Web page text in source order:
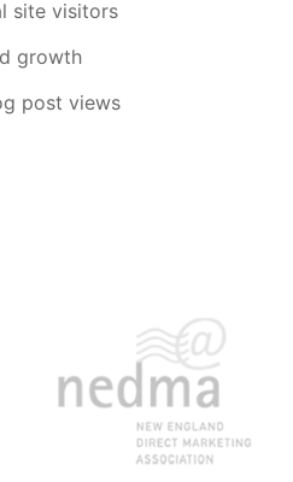
site visitors
growth
post views